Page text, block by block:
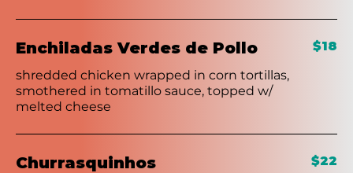
Enchiladas Verdes de Pollo
shredded chicken wrapped in corn tortillas,
smothered in tomatillo sauce, topped w/
melted cheese
$18
Churrasquinhos $22